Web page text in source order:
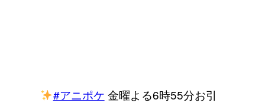
#アニポケ 金曜よる6時55分お引